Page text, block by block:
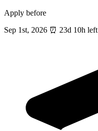
Apply before
Sep 1st, 2026 ⏰ 23d 10h left